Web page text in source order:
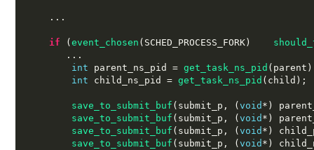
...
if (event_chosen ( SCHED_PROCESS_FORK )
...
int parent_ns_pid = get_task_ns_pid ( parent
int child_ns_pid = get_task_ns_pid ( child );
save_to_submit_buf ( submit_p , (void *)
save_to_submit_buf ( submit_p , (void *)
save_to_submit_buf ( submit_p , (void *)
save_to_submit_buf ( submit_p , (void *)